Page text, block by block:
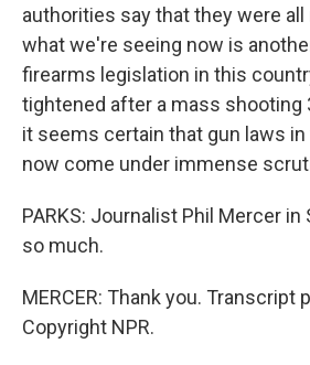
authorities say that they were
what we're seeing now is
firearms legislation in this
tightened after a mass shooting
it seems certain that gun laws in
now come under immense
PARKS: Journalist Phil Mercer in
so much.
MERCER: Thank you. Transcript
Copyright NPR.